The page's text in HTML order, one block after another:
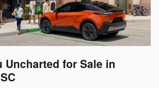
Uncharted for Sale in